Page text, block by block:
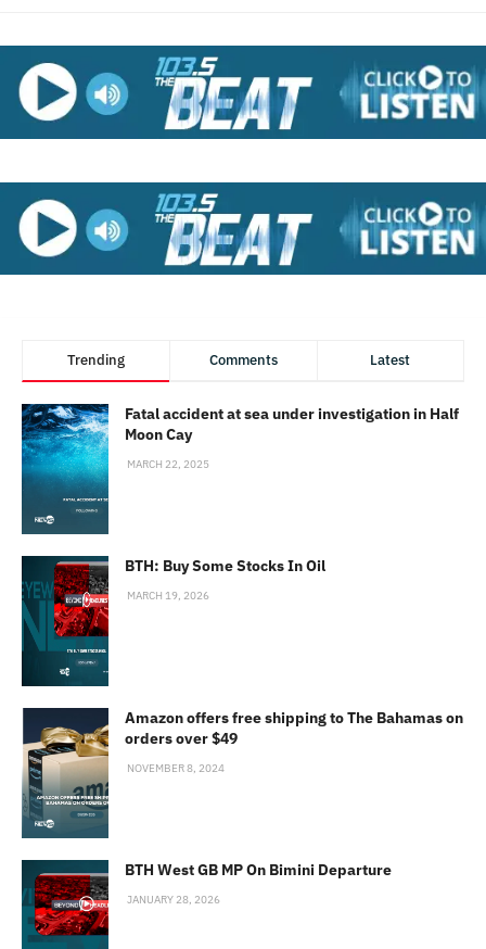
Trending Comments Latest
Fatal accident at sea under investigation in Half
Moon Cay
MARCH 22, 2025
BTH: Buy Some Stocks In Oil
MARCH 19, 2026
Amazon offers free shipping to The Bahamas on
orders over $49
NOVEMBER 8, 2024
BTH West GB MP On Bimini Departure
JANUARY 28, 2026